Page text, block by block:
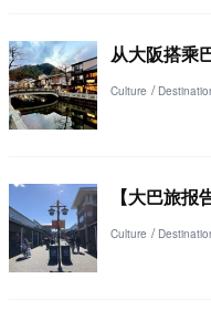
从大阪搭乘
Culture
【大巴旅
Culture